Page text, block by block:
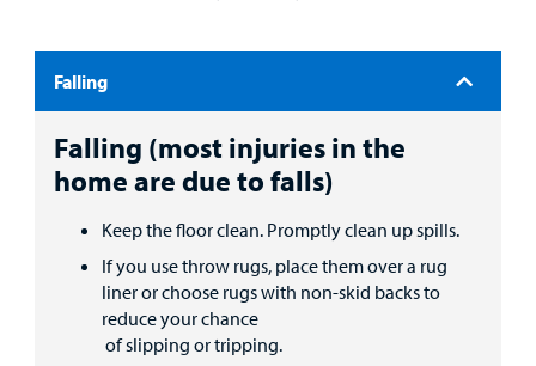
Falling
Falling (most injuries in the
home are due to falls)
Keep the floor clean. Promptly clean up spills.
If you use throw rugs, place them over a rug
liner or choose rugs with non-skid backs to
reduce your chance
of slipping or tripping.
Billing
Careers
Employees